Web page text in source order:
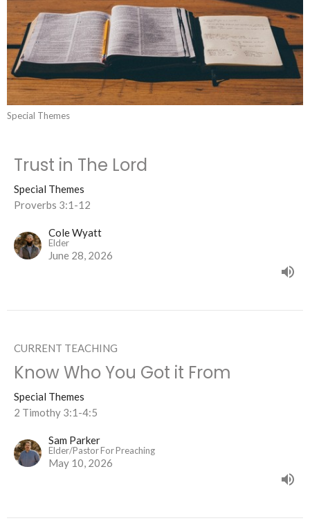
Special Themes
Trust in The Lord
Special Themes
Proverbs 3:1-12
Cole Wyatt
Elder
June 28, 2026
CURRENT TEACHING
Know Who You Got it From
Special Themes
2 Timothy 3:1-4:5
Sam Parker
Elder/Pastor For Preaching
May 10, 2026